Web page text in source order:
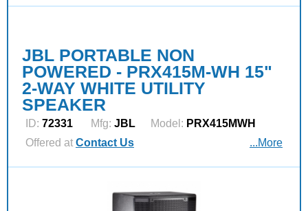
JBL PORTABLE NON
POWERED - PRX415M-WH 15"
2-WAY WHITE UTILITY
SPEAKER
ID: 72331 Mfg: JBL Model: PRX415MWH
Offered at Contact Us ...More